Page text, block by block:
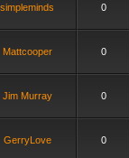
simpleminds 0
Mattcooper 0
Jim Murray 0
GerryLove 0